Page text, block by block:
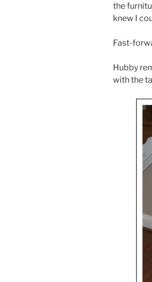
the
knew I
Fast-
Hubby
with the